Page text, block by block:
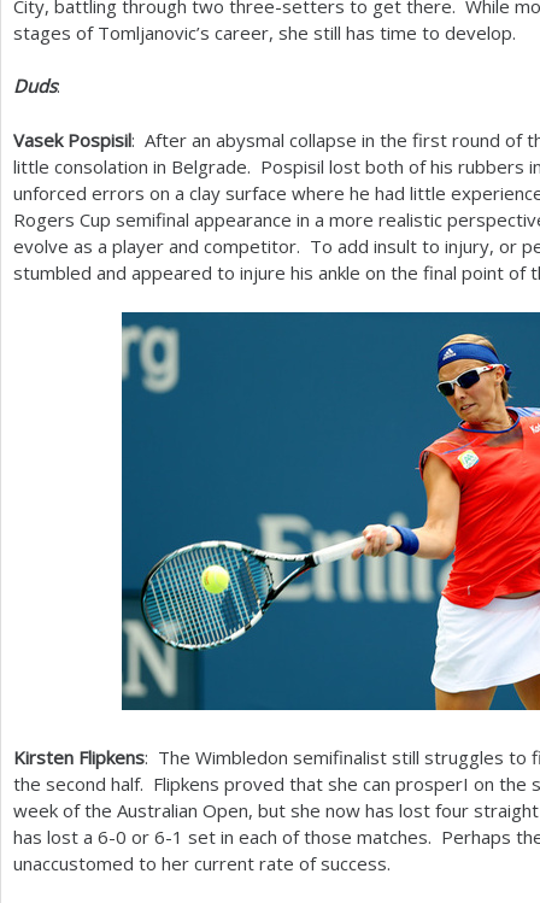
City, battling through two three-setters to get there. While
stages of Tomljanovic’s career, she still has time to develop.
Duds:
Vasek Pospisil: After an abysmal collapse in the first round of
little consolation in Belgrade. Pospisil lost both of his rubbers
unforced errors on a clay surface where he had little
Rogers Cup semifinal appearance in a more realistic
evolve as a player and competitor. To add insult to injury, or
stumbled and appeared to injure his ankle on the final point of
Kirsten Flipkens: The Wimbledon semifinalist still struggles to
the second half. Flipkens proved that she can prosperI on the
week of the Australian Open, but she now has lost four
has lost a 6-0 or 6-1 set in each of those matches. Perhaps
unaccustomed to her current rate of success.